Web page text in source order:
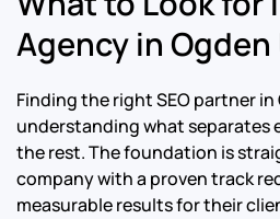
Agency in Ogden
Finding the right SEO partner
understanding what separates
the rest. The foundation is
company with a proven track
measurable results for their